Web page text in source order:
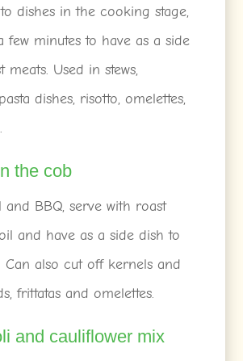
dishes in the cooking stage,
minutes to have as a side
meats. Used in stews,
dishes, risotto, omelettes,
the cob
BBQ, serve with roast
and have as a side dish to
Can also cut off kernels and
frittatas and omelettes.
and cauliflower mix